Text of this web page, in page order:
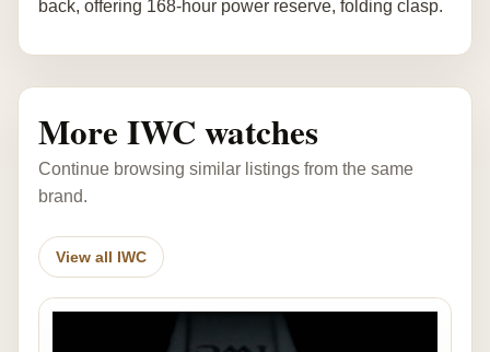
back, offering 168-hour power reserve, folding clasp.
More IWC watches
Continue browsing similar listings from the same
brand.
View all IWC